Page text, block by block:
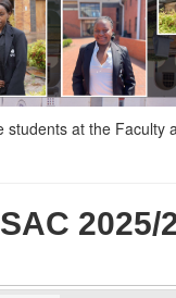
at the
2025/